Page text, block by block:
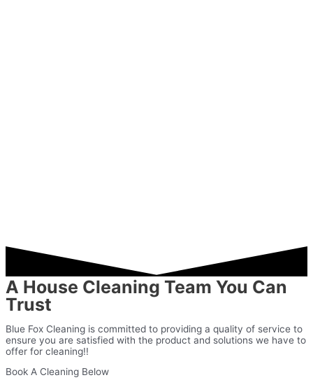
A House Cleaning Team You Can
Trust
Blue Fox Cleaning is committed to providing a quality of service to
ensure you are satisfied with the product and solutions we have to
offer for cleaning!!
Book A Cleaning Below